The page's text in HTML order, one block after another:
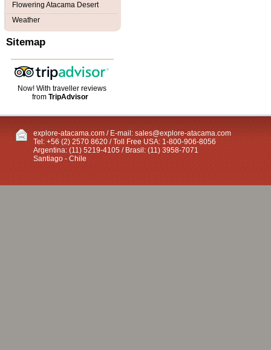
Flowering Atacama Desert
Weather
Sitemap
Now! With traveller reviews
fromTripAdvisor
explore-atacama.com / E-mail: sales@explore-atacama.com
Tel: +56 (2) 2570 8620 / Toll Free USA: 1-800-906-8056
Argentina: (11) 5219-4105 / Brasil: (11) 3958-7071
Santiago - Chile